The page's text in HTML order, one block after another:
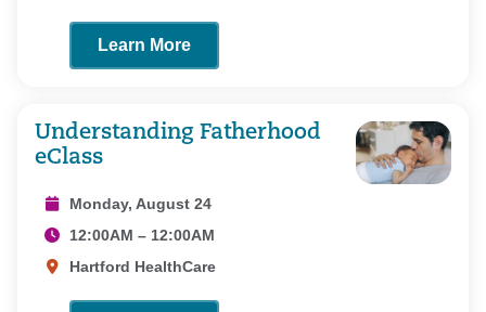
Learn More
Understanding Fatherhood
eClass
Monday, August 24
12:00AM – 12:00AM
Hartford HealthCare